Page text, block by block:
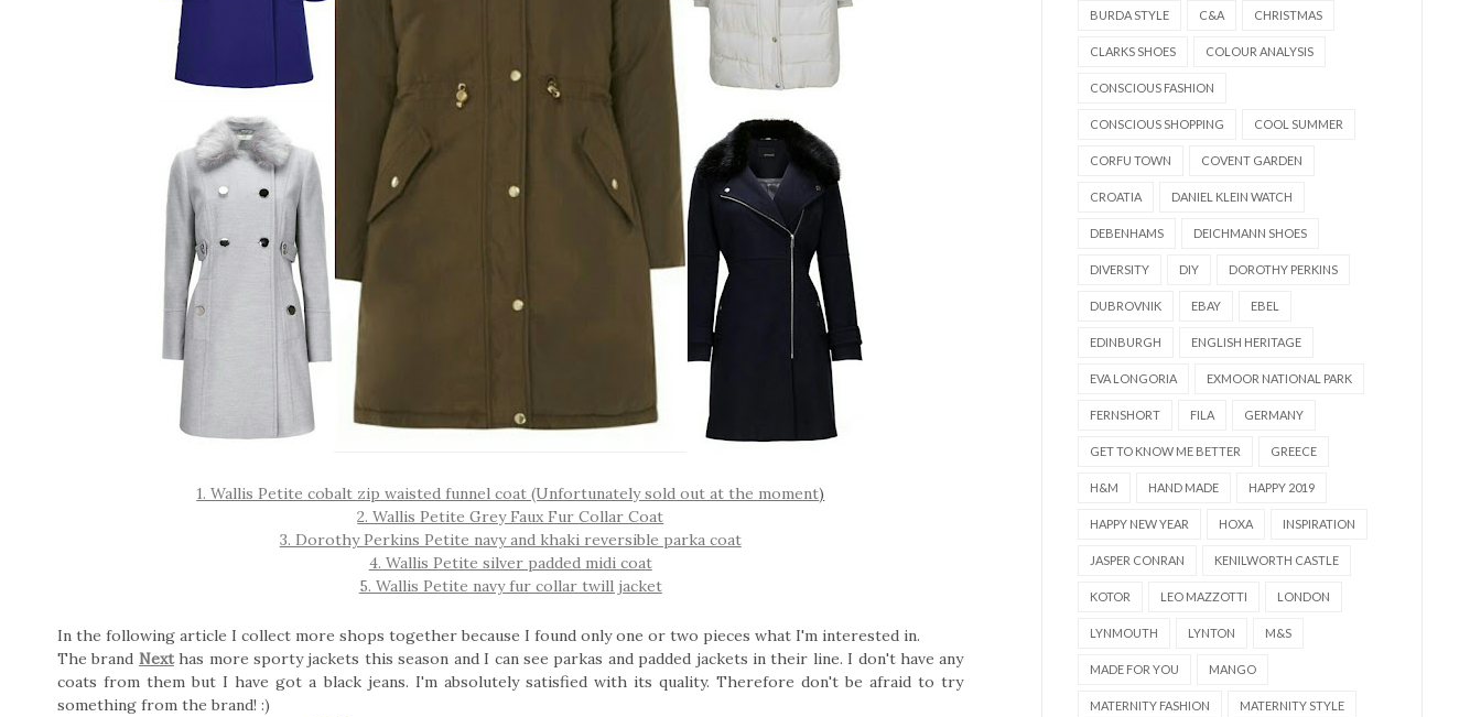
1. Wallis Petite cobalt zip waisted funnel coat (Unfortunately sold out at the moment)
2. Wallis Petite Grey Faux Fur Collar Coat
3. Dorothy Perkins Petite navy and khaki reversible parka coat
4. Wallis Petite silver padded midi coat
5. Wallis Petite navy fur collar twill jacket
In the following article I collect more shops together because I found only one or two pieces what I'm interested in.
The brand Nexthas more sporty jackets this season and I can see parkas and padded jackets in their line. I don't have any
coats from them but I have got a black jeans. I'm absolutely satisfied with its quality. Therefore don't be afraid to try
something from the brand! :)
BURDA STYLE C&A CHRISTMAS
CLARKS SHOES COLOUR ANALYSIS
CONSCIOUS FASHION
CONSCIOUS SHOPPING COOL SUMMER
CORFU TOWN COVENT GARDEN
CROATIA DANIEL KLEIN WATCH
DEBENHAMS DEICHMANN SHOES
DIVERSITY DIY DOROTHY PERKINS
DUBROVNIK EBAY EBEL
EDINBURGH ENGLISH HERITAGE
EVA LONGORIA EXMOOR NATIONAL PARK
FERNSHORT FILA GERMANY
GET TO KNOW ME BETTER GREECE
H&M HAND MADE HAPPY 2019
HAPPY NEW YEAR HOXA INSPIRATION
JASPER CONRAN KENILWORTH CASTLE
KOTOR LEO MAZZOTTI LONDON
LYNMOUTH LYNTON M&S
MADE FOR YOU MANGO
MATERNITY FASHION MATERNITY STYLE